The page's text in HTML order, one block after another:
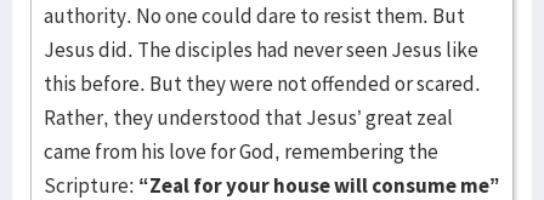
authority. No one could dare to resist them. But
Jesus did. The disciples had never seen Jesus like
this before. But they were not offended or scared.
Rather, they understood that Jesus’ great zeal
came from his love for God, remembering the
Scripture: “Zeal for your house will consume me”